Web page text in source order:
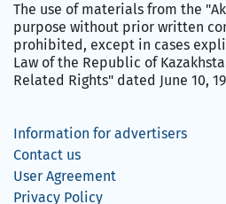
The use of materials from the
purpose without prior written
prohibited, except in cases
Law of the Republic of
Related Rights" dated June 10,
Information for advertisers
Contact us
User Agreement
Privacy Policy